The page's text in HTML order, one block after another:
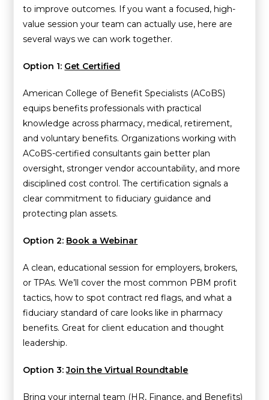
to improve outcomes. If you want a focused, high-
value session your team can actually use, here are
several ways we can work together.
Option 1: Get Certified
American College of Benefit Specialists (ACoBS)
equips benefits professionals with practical
knowledge across pharmacy, medical, retirement,
and voluntary benefits. Organizations working with
ACoBS-certified consultants gain better plan
oversight, stronger vendor accountability, and more
disciplined cost control. The certification signals a
clear commitment to fiduciary guidance and
protecting plan assets.
Option 2: Book a Webinar
A clean, educational session for employers, brokers,
or TPAs. We’ll cover the most common PBM profit
tactics, how to spot contract red flags, and what a
fiduciary standard of care looks like in pharmacy
benefits. Great for client education and thought
leadership.
Option 3: Join the Virtual Roundtable
Bring your internal team (HR, Finance, and Benefits)